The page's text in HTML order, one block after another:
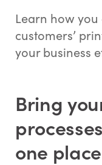
Learn how
customers’
your business
Bring
one place